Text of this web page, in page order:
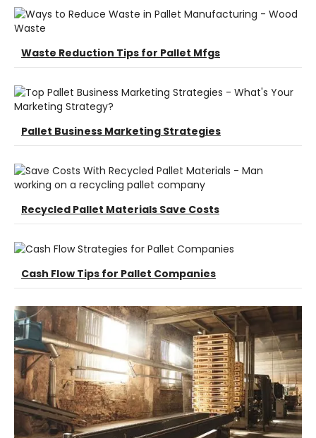
Waste Reduction Tips for Pallet Mfgs
Pallet Business Marketing Strategies
Recycled Pallet Materials Save Costs
Cash Flow Tips for Pallet Companies